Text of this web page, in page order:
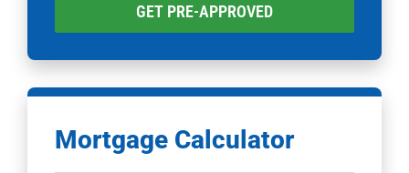
GET PRE-APPROVED
Mortgage Calculator